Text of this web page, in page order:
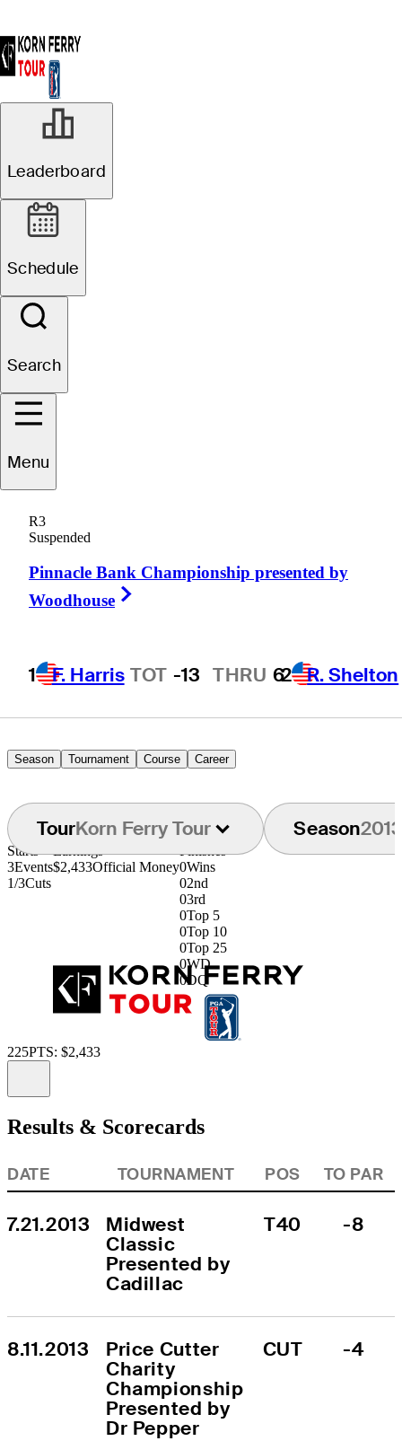
Leaderboard
Schedule
Search
Menu
R3
Suspended
Pinnacle Bank Championship presented by
Woodhouse
1 F. Harris TOT -13 THRU 62 R. Shelton
Jason
UNITED STATES
Season Tournament Course Career
TourKorn Ferry Tour Season2013
Starts
3Events
1/3Cuts
Earnings
$2,433Official Money
Finishes
0Wins
02nd
03rd
0Top 5
0Top 10
0Top 25
0WD
0DQ
225PTS: $2,433
Results & Scorecards
DATE TOURNAMENT POS TO PAR
7.21.2013
Midwest
Classic
Presented by
Cadillac
T40 -8
8.11.2013
Price Cutter
Charity
Championship
Presented by
Dr Pepper
CUT -4